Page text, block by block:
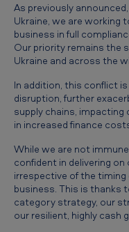
As previously
Ukraine, we are working
business in full
Our priority remains the
Ukraine and across the
In addition, this conflict
disruption, further
supply chains,
in increased finance
While we are not
confident in delivering
irrespective of the
business. This is thanks
category strategy, our
our resilient, highly cash